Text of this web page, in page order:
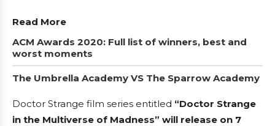
Read More
ACM Awards 2020: Full list of winners, best and
worst moments
The Umbrella Academy VS The Sparrow Academy
Doctor Strange film series entitled “Doctor Strange
in the Multiverse of Madness” will release on 7